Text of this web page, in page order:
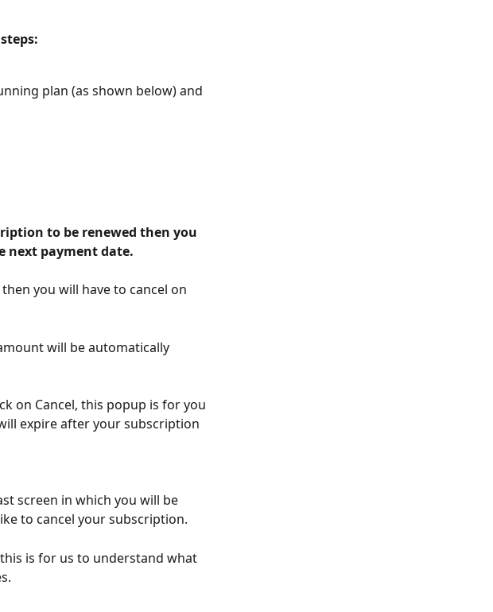
plan (as shown below) and
to be renewed then you
next payment date.
you will have to cancel on
will be automatically
on Cancel, this popup is for you
expire after your subscription
screen in which you will be
to cancel your subscription.
is for us to understand what